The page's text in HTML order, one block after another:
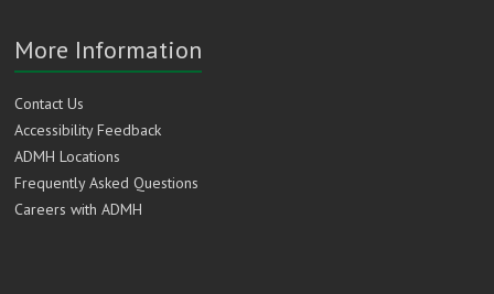
More Information
Contact Us
Accessibility Feedback
ADMH Locations
Frequently Asked Questions
Careers with ADMH